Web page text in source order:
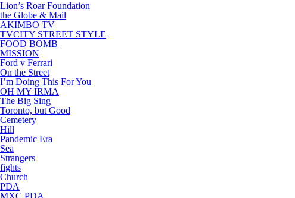
Lion’s Roar Foundation
the Globe & Mail
AKIMBO TV
TVCITY STREET STYLE
FOOD BOMB
MISSION
Ford v Ferrari
On the Street
I’m Doing This For You
OH MY IRMA
The Big Sing
Toronto, but Good
Cemetery
Hill
Pandemic Era
Sea
Strangers
fights
Church
PDA
MXC PDA